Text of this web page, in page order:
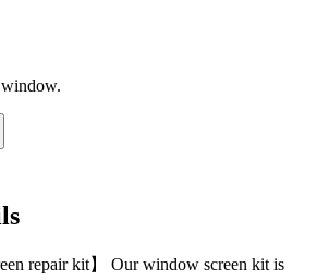
repair kit】 Our window screen kit is